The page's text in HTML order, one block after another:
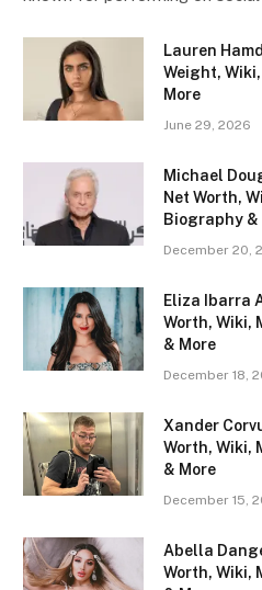
Lauren
Weight,
More
June 29, 2026
Michael
Net Worth,
Biography &
December 20,
Eliza Ibarra
Worth, Wiki,
& More
December 18,
Xander
Worth, Wiki,
& More
December 15,
Abella
Worth, Wiki,